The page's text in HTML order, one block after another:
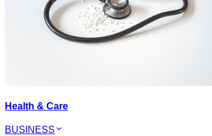
Health & Care
BUSINESS